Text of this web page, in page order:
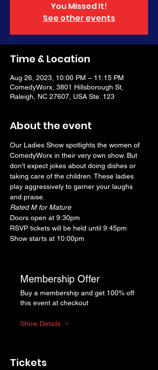
You Missed It!
See other events
Time & Location
Aug 26, 2023, 10:00 PM – 11:15 PM
ComedyWorx, 3801 Hillsborough St,
Raleigh, NC 27607, USA Ste. 123
About the event
Our Ladies Show spotlights the women of
ComedyWorx in their very own show. But
don’t expect jokes about doing dishes or
taking care of the children. These ladies
play aggressively to garner your laughs
and praise.
Rated M for Mature
Doors open at 9:30pm
RSVP tickets will be held until 9:45pm
Show starts at 10:00pm
Membership Offer
Buy a membership and get 100% off
this event at checkout
Show Details
Tickets